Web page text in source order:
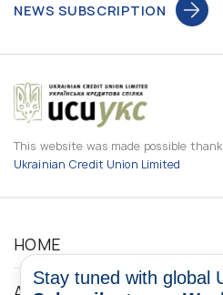
NEWS SUBSCRIPTION
This website was made possible
Ukrainian Credit Union Limited
HOME
Stay tuned with global